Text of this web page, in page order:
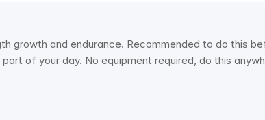
growth and endurance. Recommended to do this
of your day. No equipment required, do this